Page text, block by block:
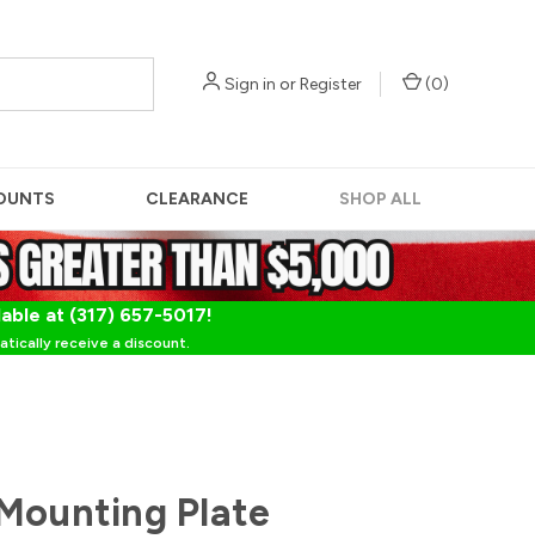
Sign in orRegister (0)
CLEARANCE SHOP ALL
at (317) 657-5017!
receive a discount.
Plate